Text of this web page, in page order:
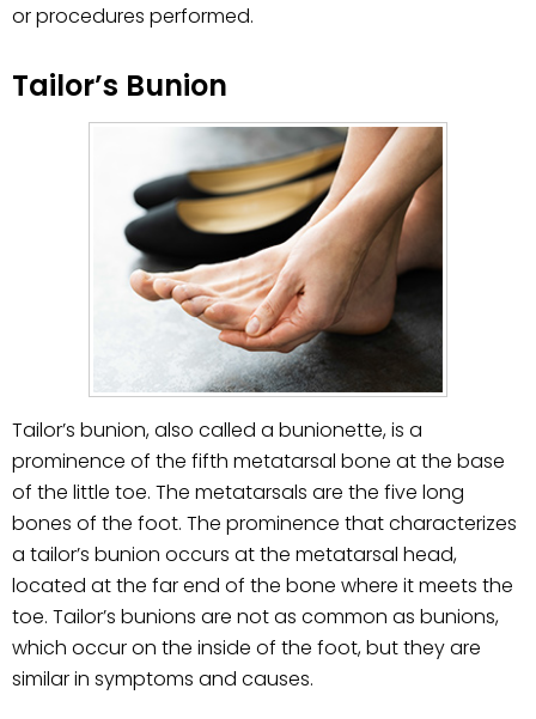
or procedures performed.
Tailor’s Bunion
Tailor’s bunion, also called a bunionette, is a
prominence of the fifth metatarsal bone at the base
of the little toe. The metatarsals are the five long
bones of the foot. The prominence that characterizes
a tailor’s bunion occurs at the metatarsal head,
located at the far end of the bone where it meets the
toe. Tailor’s bunions are not as common as bunions,
which occur on the inside of the foot, but they are
similar in symptoms and causes.